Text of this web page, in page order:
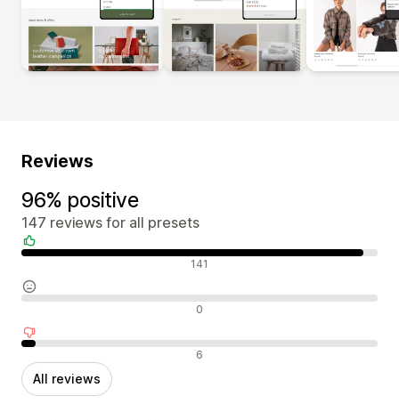
Reviews
96% positive
147 reviews for all presets
Positive reviews 141
Neutral reviews 0
Negative reviews 6
All reviews